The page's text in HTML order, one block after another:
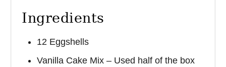
Ingredients
12 Eggshells
Vanilla Cake Mix – Used half of the box